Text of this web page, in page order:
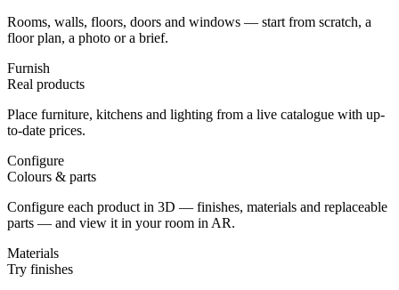
Rooms, walls, floors, doors and windows — start from scratch, a
floor plan, a photo or a brief.
Furnish
Real products
Place furniture, kitchens and lighting from a live catalogue with up-
to-date prices.
Configure
Colours & parts
Configure each product in 3D — finishes, materials and replaceable
parts — and view it in your room in AR.
Materials
Try finishes